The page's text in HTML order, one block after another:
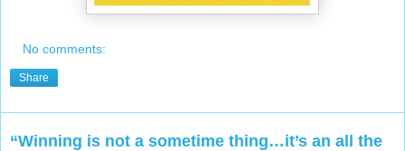
No comments:
Share
“Winning is not a sometime thing…it’s an all the